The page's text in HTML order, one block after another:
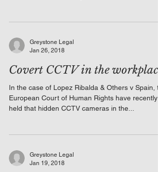
Greystone Legal
Jan 26, 2018
Covert CCTV in the workplace
In the case of Lopez Ribalda & Others v Spain,
European Court of Human Rights have recently
held that hidden CCTV cameras in the...
Greystone Legal
Jan 19, 2018